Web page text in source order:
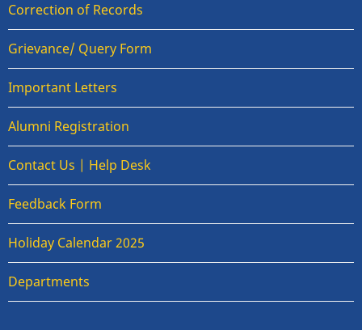
Correction of Records
Grievance/ Query Form
Important Letters
Alumni Registration
Contact Us | Help Desk
Feedback Form
Holiday Calendar 2025
Departments